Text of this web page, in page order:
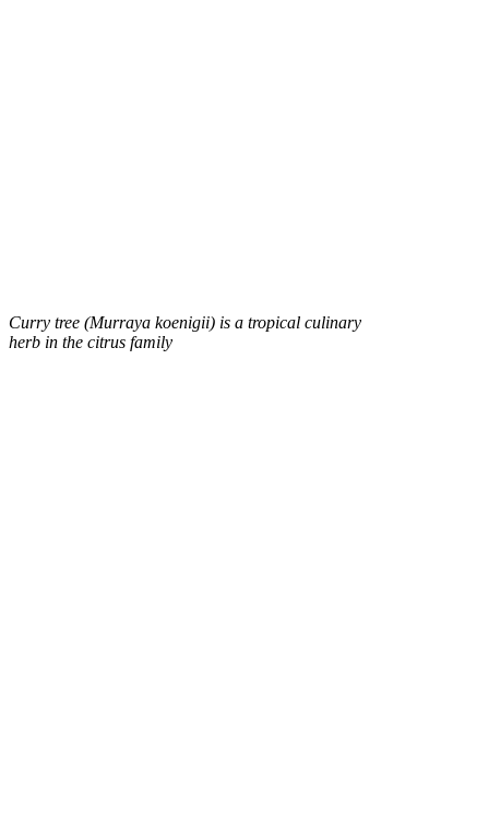
Curry tree (Murraya koenigii) is a tropical culinary
herb in the citrus family